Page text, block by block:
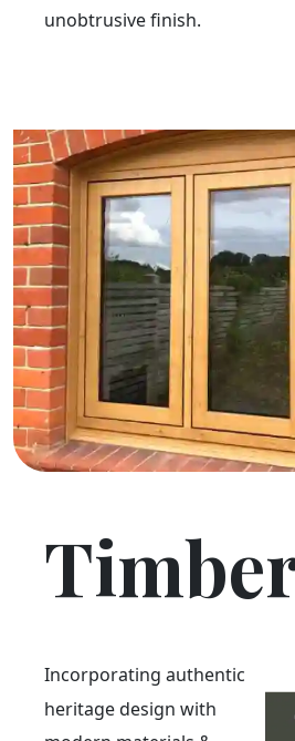
unobtrusive finish.
Incorporating authentic
heritage design with